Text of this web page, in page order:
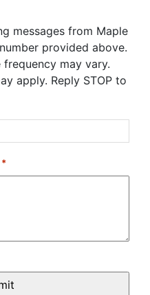
messages from Maple
provided above.
may vary.
apply. Reply STOP to
*